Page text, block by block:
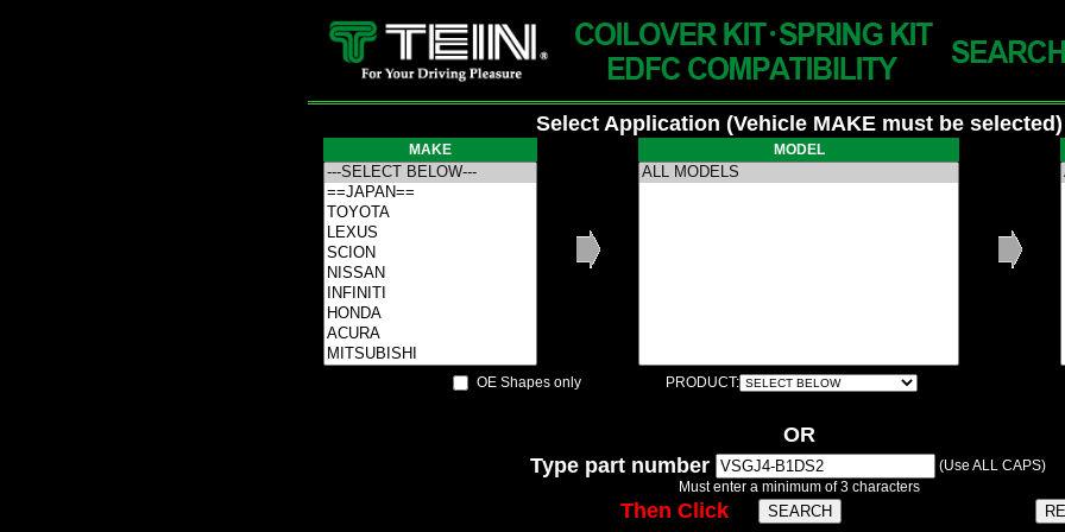
Select Application (Vehicle MAKE must be selected)
MAKE MODEL
OE Shapes only PRODUCT:
OR
Type part number
(Use ALL CAPS)
Must enter a minimum of 3 characters
Then Click